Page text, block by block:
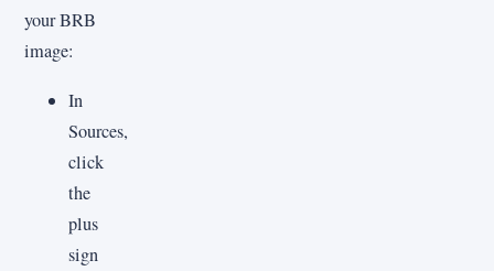
your BRB
image:
In
Sources,
click
the
plus
sign